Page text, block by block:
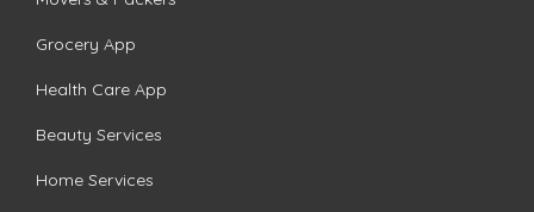
Grocery App
Health Care App
Beauty Services
Home Services